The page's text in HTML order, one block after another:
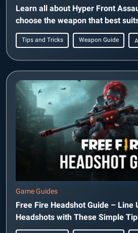
Learn all about Hyper Front
choose the weapon that best
Tips and Tricks Weapon Guide
Game Guides
Free Fire Headshot Guide – Line
Headshots with These Simple